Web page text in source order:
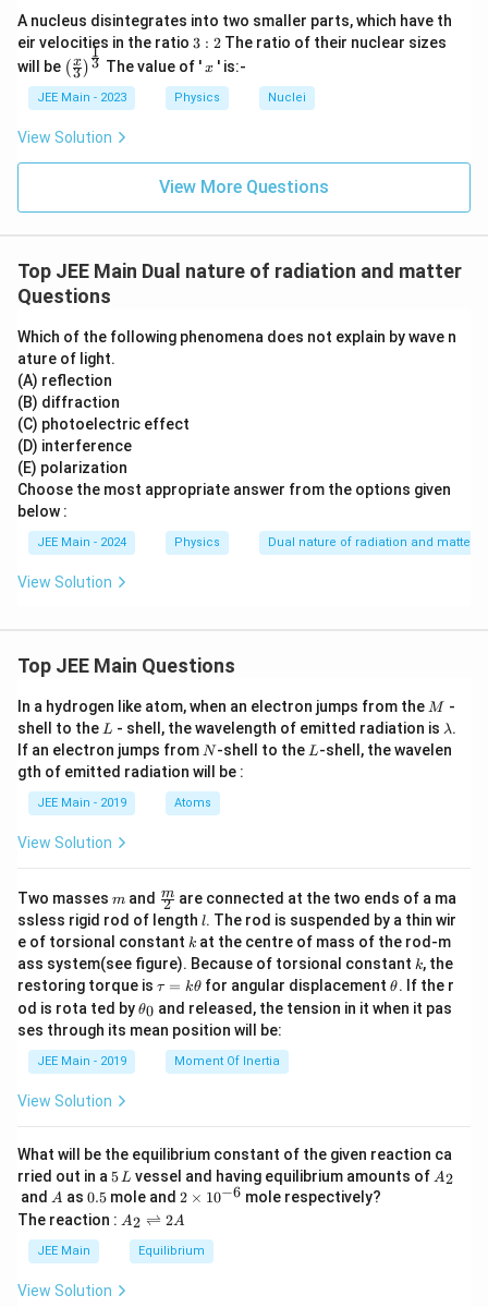
A nucleus disintegrates into two smaller parts, which have th
eir velocities in the ratio 3:
2
3 : 2The ratio of their nuclear sizes
will be \left
(\fra
c{x}
{3}
\rig
ht)^
{\fr
{3}}
(3
x )3
1
The value of 'x
x ' is:-
JEE Main - 2023 Physics Nuclei
View Solution
View More Questions
Top JEE Main Dual nature of radiation and matter
Questions
Which of the following phenomena does not explain by wave n
ature of light.
(A) reflection
(B) diffraction
(C) photoelectric effect
(D) interference
(E) polarization
Choose the most appropriate answer from the options given
below :
JEE Main - 2024 Physics Dual nature of radiation and matter
View Solution
Top JEE Main Questions
In a hydrogen like atom, when an electron jumps from the M
M -
shell to the L
L - shell, the wavelength of emitted radiation is \l
a
m
λ.
If an electron jumps from N
N-shell to the L
L-shell, the wavelen
gth of emitted radiation will be :
JEE Main - 2019 Atoms
View Solution
Two masses m
m and \fra
c
{m}
{2}
2
m are connected at the two ends of a ma
ssless rigid rod of length l
l. The rod is suspended by a thin wir
e of torsional constant k
k at the centre of mass of the rod-m
ass system(see figure). Because of torsional constant k
k, the
restoring torque is \t
u
=
\t
τ = kθ for angular displacement\t
et
θ. If the r
od is rota ted by\t
et
θ0 and released, the tension in it when it pas
ses through its mean position will be:
JEE Main - 2019 Moment Of Inertia
View Solution
What will be the equilibrium constant of the given reaction ca
rried out in a 5
\,
L
5L vessel and having equilibrium amounts of A
A2
and A
A as 0.
5
0.5 mole and 2
\t
i
m
es
2 × 10−6 mole respectively?
The reaction : A
\r
ig
A2 ⇌ 2A
JEE Main Equilibrium
View Solution